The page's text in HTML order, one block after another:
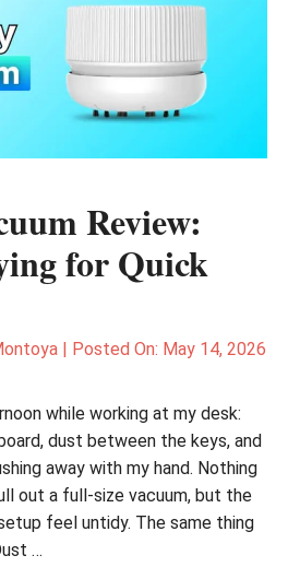
Review:
for Quick
| Posted On: May 14, 2026
while working at my desk:
dust between the keys, and
away with my hand. Nothing
out a full-size vacuum, but the
feel untidy. The same thing
…